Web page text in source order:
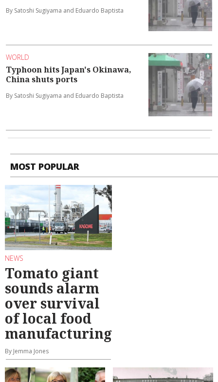
By Satoshi Sugiyama and Eduardo Baptista
WORLD
Typhoon hits Japan's Okinawa,
China shuts ports
By Satoshi Sugiyama and Eduardo Baptista
MOST POPULAR
NEWS
Tomato giant
sounds alarm
over survival
of local food
manufacturing
By Jemma Jones